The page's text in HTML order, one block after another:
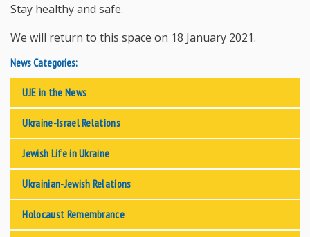
Stay healthy and safe.
We will return to this space on 18 January 2021.
News Categories:
UJE in the News
Ukraine-Israel Relations
Jewish Life in Ukraine
Ukrainian-Jewish Relations
Holocaust Remembrance